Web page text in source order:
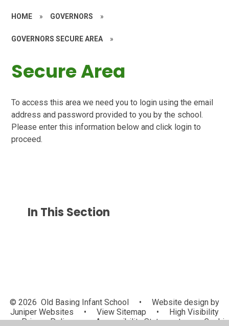
HOME » GOVERNORS »
GOVERNORS SECURE AREA »
Secure Area
To access this area we need you to login using the email
address and password provided to you by the school.
Please enter this information below and click login to
proceed.
In This Section
© 2026 Old Basing Infant School •
Website design by
Juniper Websites
• View Sitemap •
High Visibility
•
Privacy Policy • Accessibility Statement • Cookie